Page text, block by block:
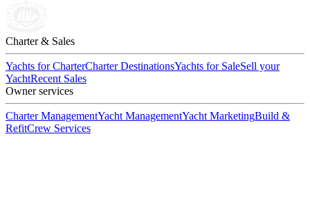
Charter & Sales
Yachts for CharterCharter DestinationsYachts for SaleSell your
YachtRecent Sales
Owner services
Charter ManagementYacht ManagementYacht MarketingBuild &
RefitCrew Services